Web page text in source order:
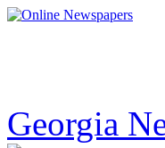
Georgia